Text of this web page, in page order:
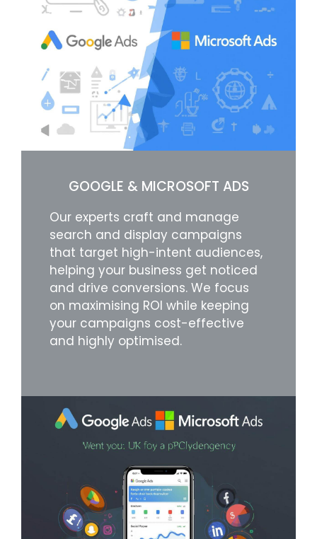
GOOGLE & MICROSOFT ADS
Our experts craft and manage
search and display campaigns
that target high-intent audiences,
helping your business get noticed
and drive conversions. We focus
on maximising ROI while keeping
your campaigns cost-effective
and highly optimised.